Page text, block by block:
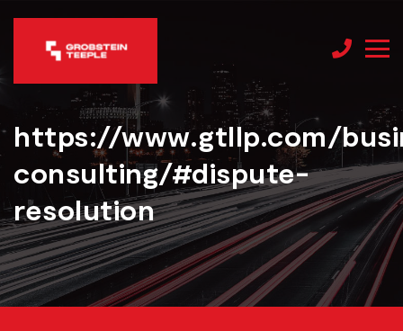
https://www.gtllp.com/
consulting/#dispute-
resolution